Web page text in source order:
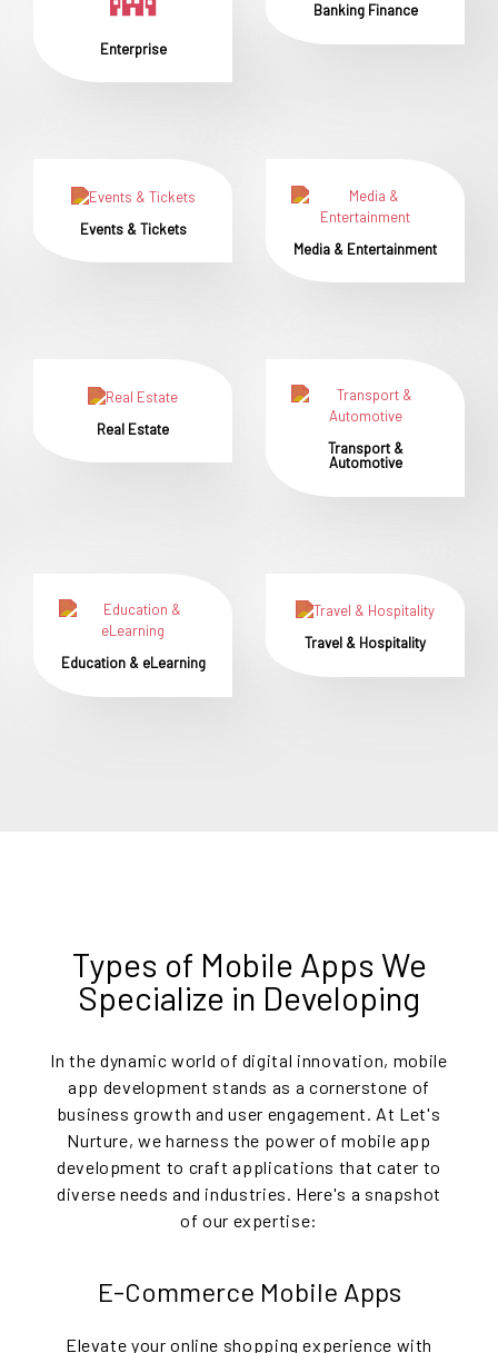
Enterprise
Banking Finance
Events & Tickets
Media & Entertainment
Real Estate
Transport &
Automotive
Education & eLearning
Travel & Hospitality
Types of Mobile Apps We
Specialize in Developing
In the dynamic world of digital innovation, mobile
app development stands as a cornerstone of
business growth and user engagement. At Let's
Nurture, we harness the power of mobile app
development to craft applications that cater to
diverse needs and industries. Here's a snapshot
of our expertise:
E-Commerce Mobile Apps
Elevate your online shopping experience with